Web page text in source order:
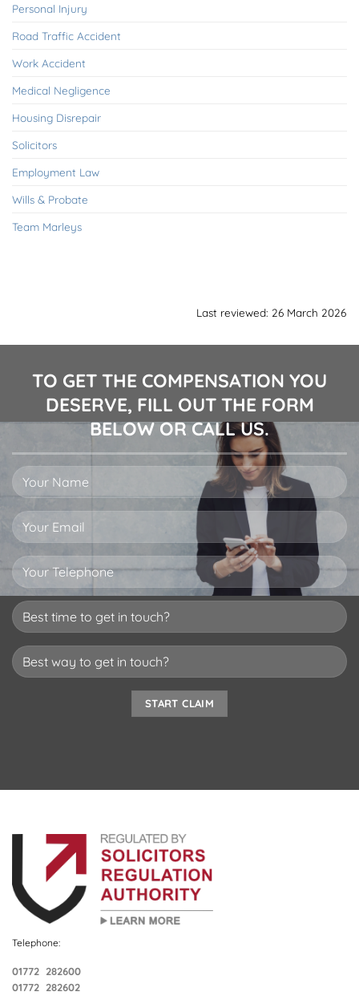
Personal Injury
Road Traffic Accident
Work Accident
Medical Negligence
Housing Disrepair
Solicitors
Employment Law
Wills & Probate
Team Marleys
Last reviewed: 26 March 2026
TO GET THE COMPENSATION YOU
DESERVE, FILL OUT THE FORM
BELOW OR CALL US.
Telephone:
01772 282600
01772 282602